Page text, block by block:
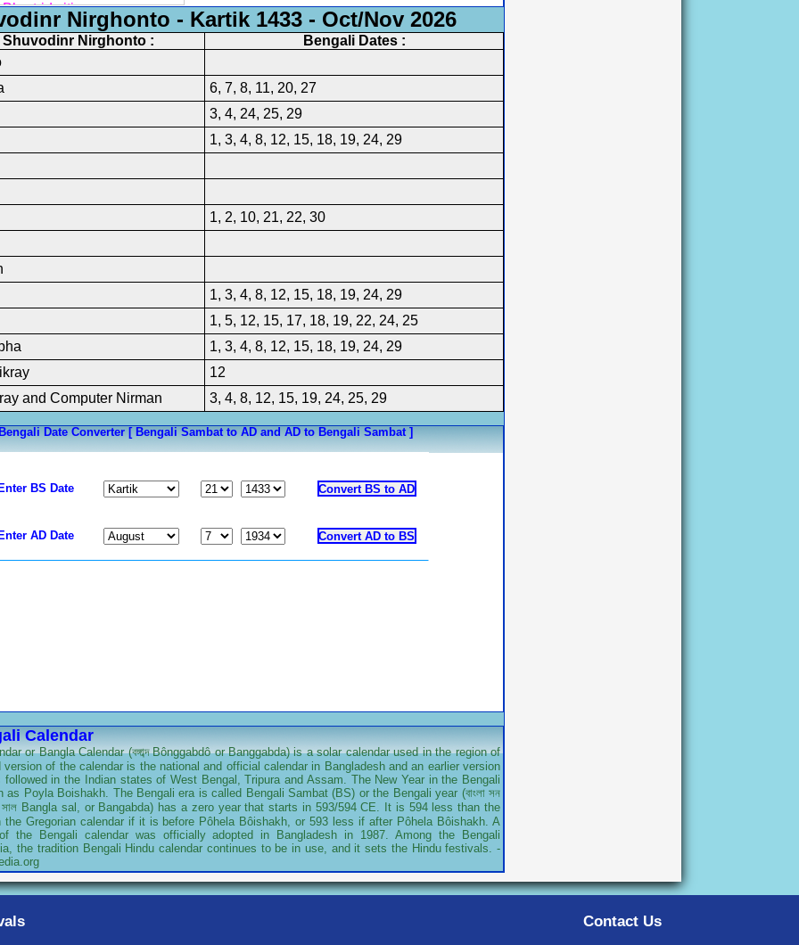
Bhratridwitiya
of Birsa Munda, Chhat Puja
Day for Chhat Puja
those Government Offices
are not observed as
Not a declared public
Bengal Goverment offices
except Registrar of
the Collector of Stamp
and the West Bengal State
Nirghonto - Kartik 1433 - Oct/Nov 2026
Shuvodinr Nirghonto :
Bengali Dates :
6, 7, 8, 11, 20, 27
3, 4, 24, 25, 29
1, 3, 4, 8, 12, 15, 18, 19, 24, 29
1, 2, 10, 21, 22, 30
1, 3, 4, 8, 12, 15, 18, 19, 24, 29
1, 5, 12, 15, 17, 18, 19, 22, 24, 25
1, 3, 4, 8, 12, 15, 18, 19, 24, 29
12
and Computer Nirman
3, 4, 8, 12, 15, 19, 24, 25, 29
Date Converter [ Bengali Sambat to AD and AD to Bengali Sambat ]
Enter BS Date
Enter AD Date
Calendar
or Bangla Calendar (বঙ্গাব্দ Bônggabdô or Banggabda) is a solar calendar used in the region of
version of the calendar is the national and official calendar in Bangladesh and an earlier version
in the Indian states of West Bengal, Tripura and Assam. The New Year in the Bengali
as Poyla Boishakh. The Bengali era is called Bengali Sambat (BS) or the Bengali year (বাংলা সন
সাল Bangla sal, or Bangabda) has a zero year that starts in 593/594 CE. It is 594 less than the
Gregorian calendar if it is before Pôhela Bôishakh, or 593 less if after Pôhela Bôishakh. A
the Bengali calendar was officially adopted in Bangladesh in 1987. Among the Bengali
the tradition Bengali Hindu calendar continues to be in use, and it sets the Hindu festivals. -
Contact Us